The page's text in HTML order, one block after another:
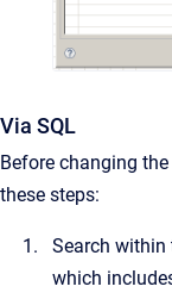
Via SQL
Before changing
these steps:
Search within
which